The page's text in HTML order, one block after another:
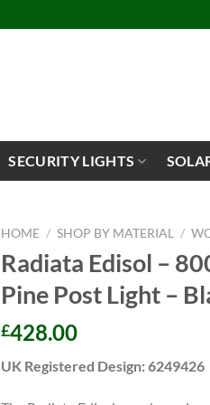
SECURITY LIGHTS
HOME / SHOP BY MATERIAL /
Radiata Edisol –
Pine Post Light –
£428.00
UK Registered Design: 6249426